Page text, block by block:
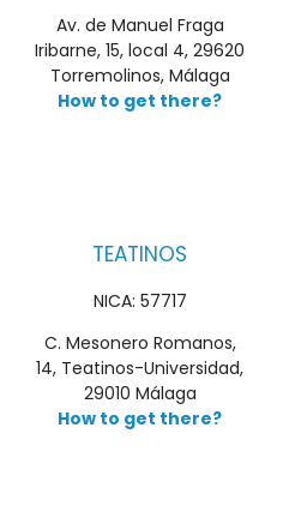
Av. de Manuel Fraga
Iribarne, 15, local 4, 29620
Torremolinos, Málaga
How to get there?
TEATINOS
NICA: 57717
C. Mesonero Romanos,
14, Teatinos-Universidad,
29010 Málaga
How to get there?